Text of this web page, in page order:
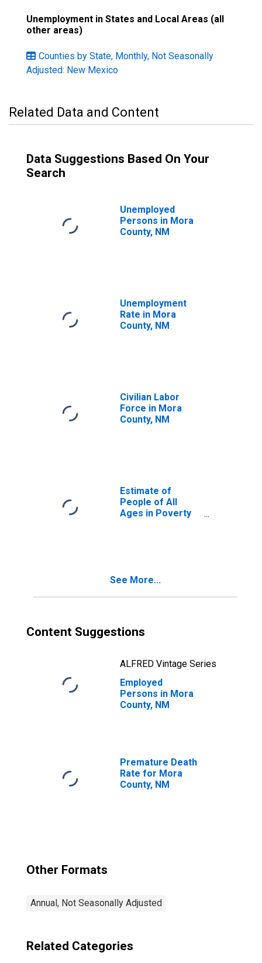
Unemployment in States and Local Areas (all
other areas)
Counties by State, Monthly, Not Seasonally
Adjusted: New Mexico
Related Data and Content
Data Suggestions Based On Your
Search
Unemployed
Persons in Mora
County, NM
Unemployment
Rate in Mora
County, NM
Civilian Labor
Force in Mora
County, NM
Estimate of
People of All
Ages in Poverty
See More...
Content Suggestions
ALFRED Vintage Series
Employed
Persons in Mora
County, NM
Premature Death
Rate for Mora
County, NM
Other Formats
Annual, Not Seasonally Adjusted
Related Categories